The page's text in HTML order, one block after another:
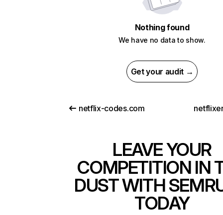
Nothing found
We have no data to show.
Get your audit →
netflix-codes.com
LEAVE YOUR
COMPETITION IN
DUST WITH
TODAY